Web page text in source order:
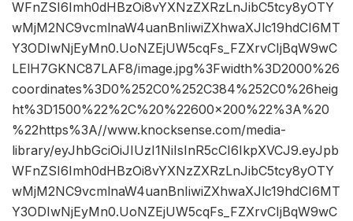
WFnZSI6Imh0dHBzOi8vYXNzZXRzLnJibC5tcy8yOTY
wMjM2NC9vcmlnaW4uanBnIiwiZXhwaXJlc19hdCI6MT
Y3ODIwNjEyMn0.UoNZEjUW5cqFs_FZXrvCIjBqW9wC
LElH7GKNC87LAF8/image.jpg%3Fwidth%3D2000%26
coordinates%3D0%252C0%252C384%252C0%26heig
ht%3D1500%22%2C%20%22600×200%22%3A%20
%22https%3A//www.knocksense.com/media-
library/eyJhbGciOiJIUzI1NiIsInR5cCI6IkpXVCJ9.eyJpb
WFnZSI6Imh0dHBzOi8vYXNzZXRzLnJibC5tcy8yOTY
wMjM2NC9vcmlnaW4uanBnIiwiZXhwaXJlc19hdCI6MT
Y3ODIwNjEyMn0.UoNZEjUW5cqFs_FZXrvCIjBqW9wC